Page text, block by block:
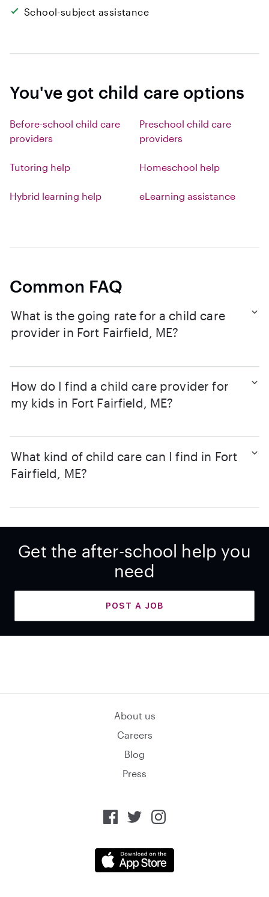
School-subject assistance
You've got child care options
Before-school child care
providers
Preschool child care
providers
Tutoring help Homeschool help
Hybrid learning help eLearning assistance
Common FAQ
What is the going rate for a child care
provider in Fort Fairfield, ME?
How do I find a child care provider for
my kids in Fort Fairfield, ME?
What kind of child care can I find in Fort
Fairfield, ME?
Get the after-school help you
need
POST A JOB
About us
Careers
Blog
Press